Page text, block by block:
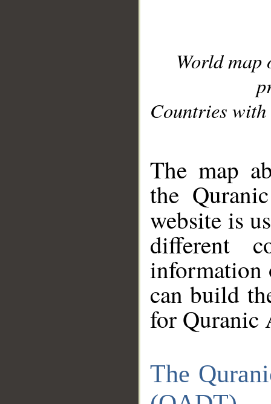
World
Countries with
The map
the
website is
different
information
can build
for Quranic
The